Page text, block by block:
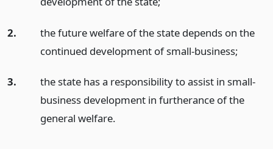
2.
the future welfare of the state depends on the
continued development of small-business;
3.
the state has a responsibility to assist in small-
business development in furtherance of the
general welfare.